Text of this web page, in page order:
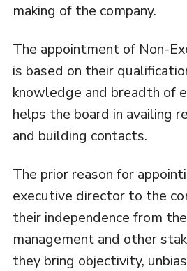
making of the company.
The appointment of Non-
is based on their
knowledge and breadth of
helps the board in availing
and building contacts.
The prior reason for
executive director to the
their independence from the
management and other
they bring objectivity,